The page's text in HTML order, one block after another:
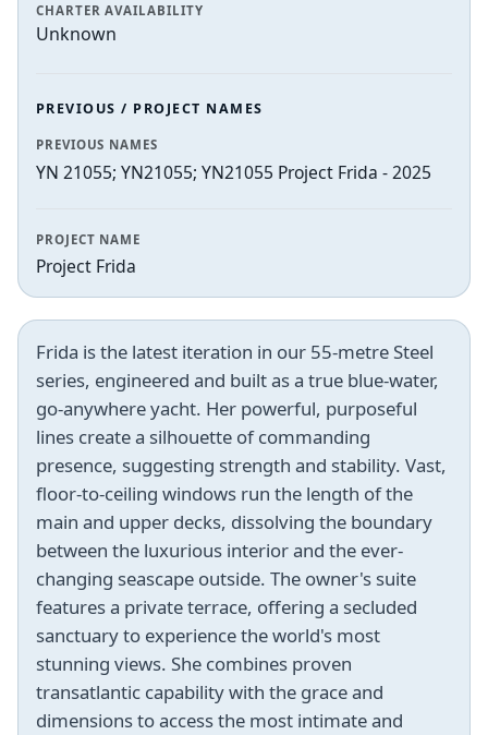
CHARTER AVAILABILITY
Unknown
PREVIOUS / PROJECT NAMES
PREVIOUS NAMES
YN 21055; YN21055; YN21055 Project Frida - 2025
PROJECT NAME
Project Frida
Frida is the latest iteration in our 55-metre Steel
series, engineered and built as a true blue-water,
go-anywhere yacht. Her powerful, purposeful
lines create a silhouette of commanding
presence, suggesting strength and stability. Vast,
floor-to-ceiling windows run the length of the
main and upper decks, dissolving the boundary
between the luxurious interior and the ever-
changing seascape outside. The owner's suite
features a private terrace, offering a secluded
sanctuary to experience the world's most
stunning views. She combines proven
transatlantic capability with the grace and
dimensions to access the most intimate and